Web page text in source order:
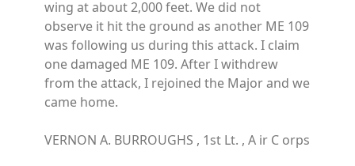
wing at about 2,000 feet. We did not
observe it hit the ground as another ME 109
was following us during this attack. I claim
one damaged ME 109. After I withdrew
from the attack, I rejoined the Major and we
came home.
VERNON A. BURROUGHS , 1st Lt. , A ir C orps